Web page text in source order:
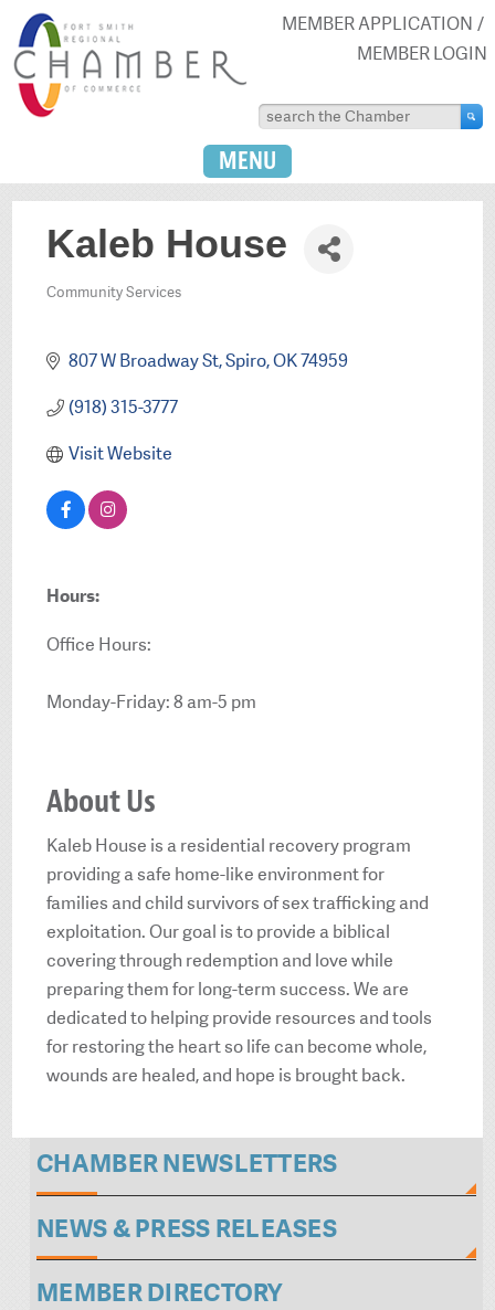
MEMBER APPLICATION
MEMBER LOGIN
MENU
Kaleb House
Categories
Community Services
807 W Broadway St Spiro OK74959
(918) 315-3777
Visit Website
Hours:
Office Hours:
Monday-Friday: 8 am-5 pm
About Us
Kaleb House is a residential recovery program
providing a safe home-like environment for
families and child survivors of sex trafficking and
exploitation. Our goal is to provide a biblical
covering through redemption and love while
preparing them for long-term success. We are
dedicated to helping provide resources and tools
for restoring the heart so life can become whole,
wounds are healed, and hope is brought back.
CHAMBER NEWSLETTERS
NEWS & PRESS RELEASES
MEMBER DIRECTORY